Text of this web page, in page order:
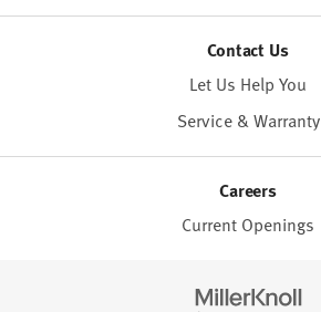
Contact Us
Let Us Help You
Service & Warranty
Careers
Current Openings